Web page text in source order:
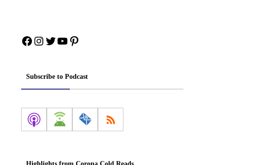
Facebook
Instagram
Twitter
YouTube
Pinterest
Subscribe to Podcast